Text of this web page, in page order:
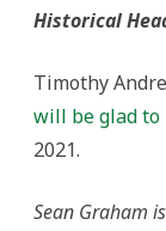
Historical
Timothy
will be glad to
2021.
Sean Graham